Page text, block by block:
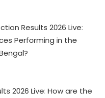
Results 2026 Live:
Performing in the
2026 Live: How are the